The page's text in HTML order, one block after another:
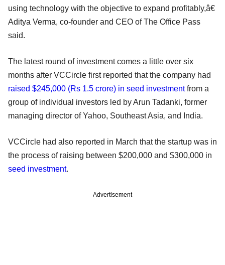
using technology with the objective to expand profitably,â€
Aditya Verma, co-founder and CEO of The Office Pass
said.
The latest round of investment comes a little over six
months after VCCircle first reported that the company had
raised $245,000 (Rs 1.5 crore) in seed investmentfrom a
group of individual investors led by Arun Tadanki, former
managing director of Yahoo, Southeast Asia, and India.
VCCircle had also reported in March that the startup was in
the process of raising between $200,000 and $300,000 in
seed investment.
Advertisement